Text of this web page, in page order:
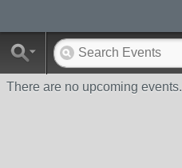
There are no upcoming events.